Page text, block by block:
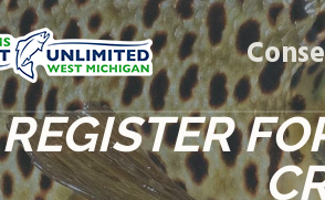
REGISTER